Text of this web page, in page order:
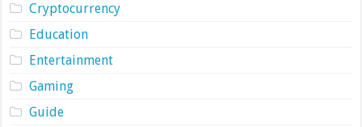
Cryptocurrency
Education
Entertainment
Gaming
Guide